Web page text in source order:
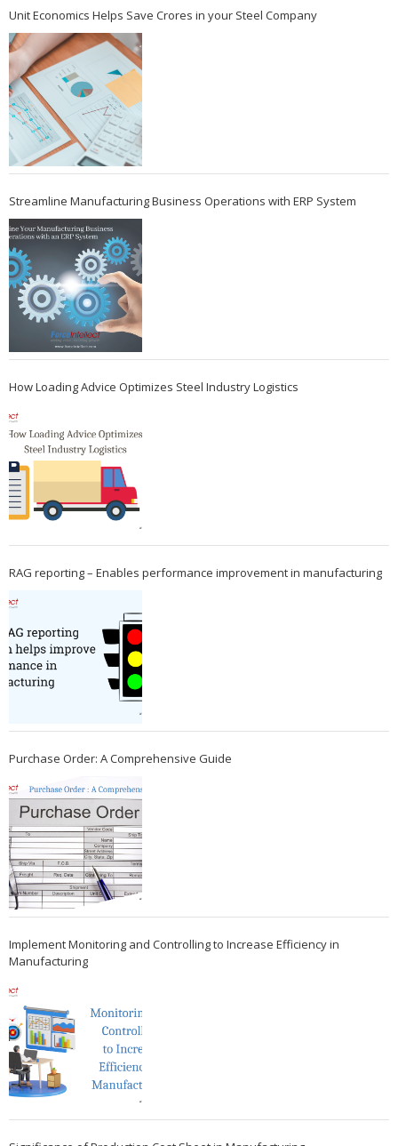
Unit Economics Helps Save Crores in your Steel Company
Streamline Manufacturing Business Operations with ERP System
How Loading Advice Optimizes Steel Industry Logistics
RAG reporting – Enables performance improvement in manufacturing
Purchase Order: A Comprehensive Guide
Implement Monitoring and Controlling to Increase Efficiency in
Manufacturing